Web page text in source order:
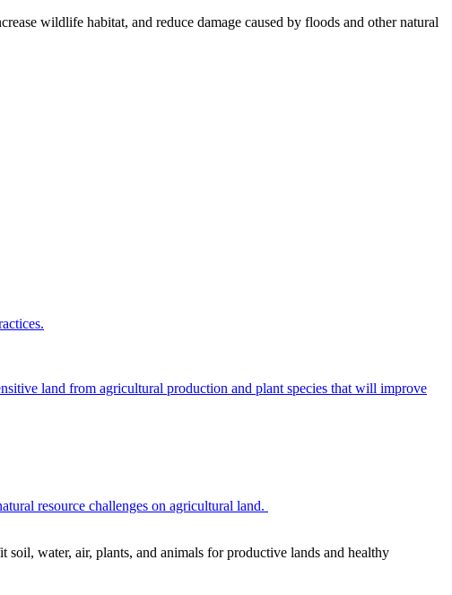
wildlife habitat, and reduce damage caused by floods and other natural
land from agricultural production and plant species that will improve
resource challenges on agricultural land.
soil, water, air, plants, and animals for productive lands and healthy